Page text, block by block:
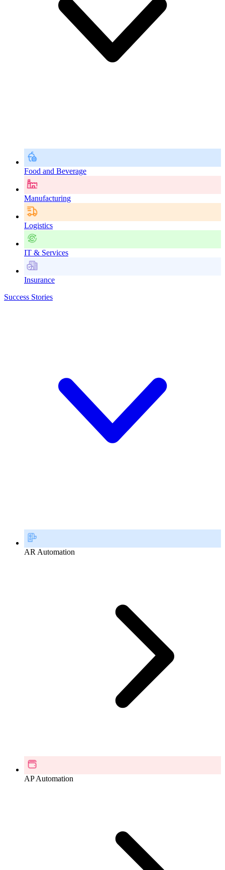
Food and Beverage
Manufacturing
Logistics
IT & Services
Insurance
Success Stories
AR Automation
AP Automation